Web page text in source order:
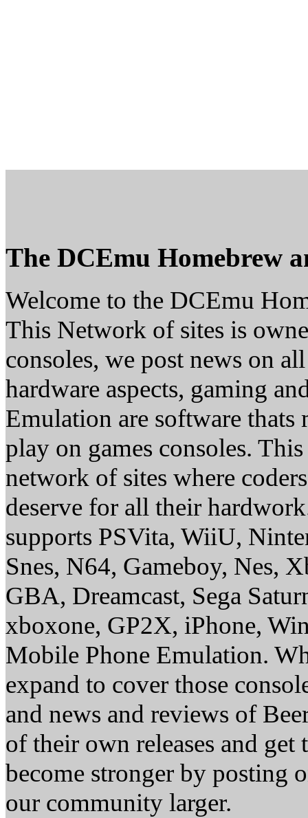
The DCEmu Homebrew
Welcome to the DCEmu
This Network of sites is
consoles, we post news on
hardware aspects, gaming
Emulation are software thats
play on games consoles.
network of sites where
deserve for all their
supports PSVita, WiiU,
Snes, N64, Gameboy, Nes,
GBA, Dreamcast, Sega
xboxone, GP2X, iPhone,
Mobile Phone Emulation.
expand to cover those
and news and reviews of
of their own releases and
become stronger by posting
our community larger.